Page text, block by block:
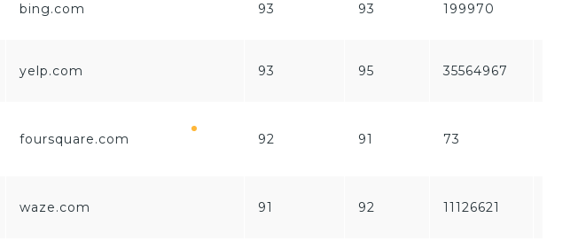
bing.com 93 93 199970
yelp.com 93 95 35564967
foursquare.com 92 91 73
waze.com 91 92 11126621